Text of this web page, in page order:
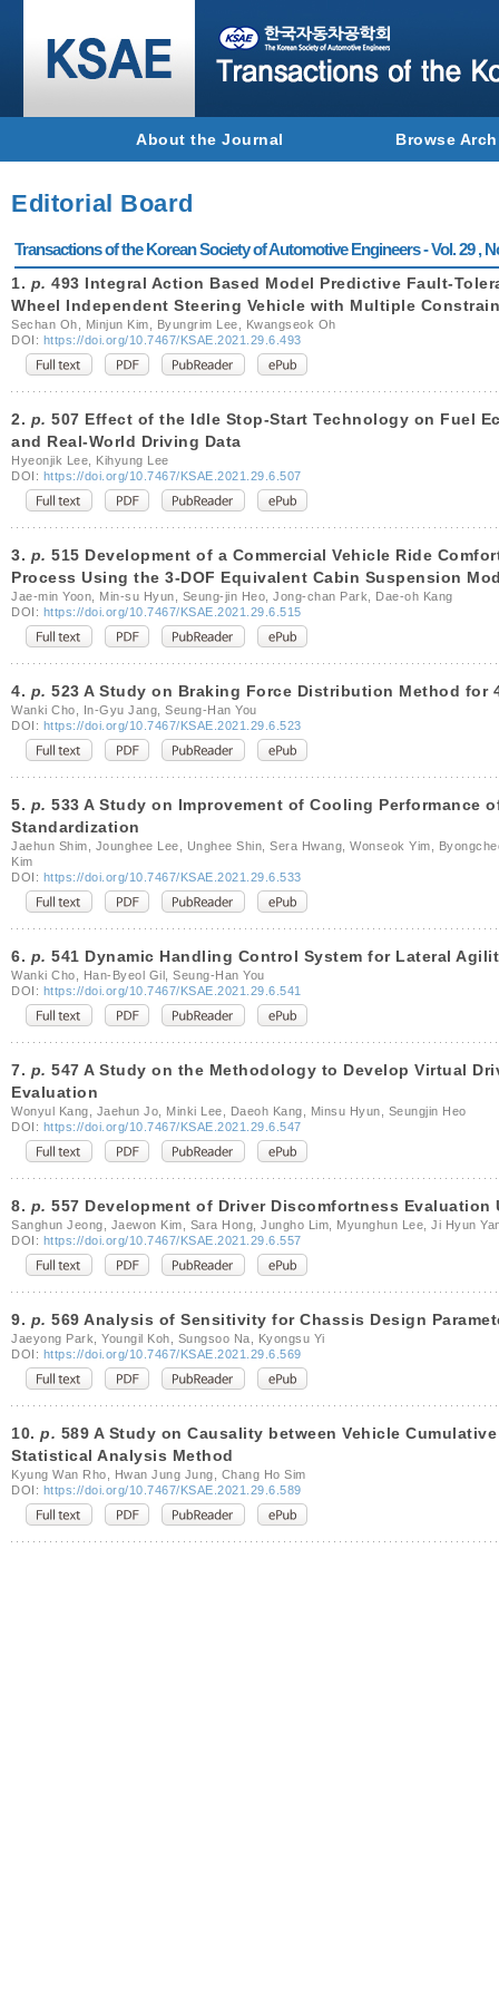
About the Journal Browse
Editorial Board
Transactions of the Korean Society of Automotive Engineers - Vol. 29 ,
1. p. 493 Integral Action Based Model Predictive Fault-
Wheel Independent Steering Vehicle with Multiple
Sechan Oh, Minjun Kim, Byungrim Lee, Kwangseok Oh
DOI: https://doi.org/10.7467/KSAE.2021.29.6.493
2. p. 507 Effect of the Idle Stop-Start Technology on Fuel
and Real-World Driving Data
Hyeonjik Lee, Kihyung Lee
DOI: https://doi.org/10.7467/KSAE.2021.29.6.507
3. p. 515 Development of a Commercial Vehicle Ride
Process Using the 3-DOF Equivalent Cabin Suspension
Jae-min Yoon, Min-su Hyun, Seung-jin Heo, Jong-chan Park, Dae-oh Kang
DOI: https://doi.org/10.7467/KSAE.2021.29.6.515
4. p. 523 A Study on Braking Force Distribution Method for
Wanki Cho, In-Gyu Jang, Seung-Han You
DOI: https://doi.org/10.7467/KSAE.2021.29.6.523
5. p. 533 A Study on Improvement of Cooling Performance
Standardization
Jaehun Shim, Jounghee Lee, Unghee Shin, Sera Hwang, Wonseok Yim,
Kim
DOI: https://doi.org/10.7467/KSAE.2021.29.6.533
6. p. 541 Dynamic Handling Control System for Lateral
Wanki Cho, Han-Byeol Gil, Seung-Han You
DOI: https://doi.org/10.7467/KSAE.2021.29.6.541
7. p. 547 A Study on the Methodology to Develop Virtual
Evaluation
Wonyul Kang, Jaehun Jo, Minki Lee, Daeoh Kang, Minsu Hyun, Seungjin Heo
DOI: https://doi.org/10.7467/KSAE.2021.29.6.547
8. p. 557 Development of Driver Discomfortness
Sanghun Jeong, Jaewon Kim, Sara Hong, Jungho Lim, Myunghun Lee, Ji Hyun
DOI: https://doi.org/10.7467/KSAE.2021.29.6.557
9. p. 569 Analysis of Sensitivity for Chassis Design
Jaeyong Park, Youngil Koh, Sungsoo Na, Kyongsu Yi
DOI: https://doi.org/10.7467/KSAE.2021.29.6.569
10. p. 589 A Study on Causality between Vehicle
Statistical Analysis Method
Kyung Wan Rho, Hwan Jung Jung, Chang Ho Sim
DOI: https://doi.org/10.7467/KSAE.2021.29.6.589